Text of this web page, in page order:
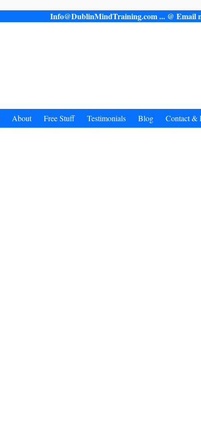
Info@DublinMindTraining.com ... @
About Free Stuff Testimonials Blog Contact &